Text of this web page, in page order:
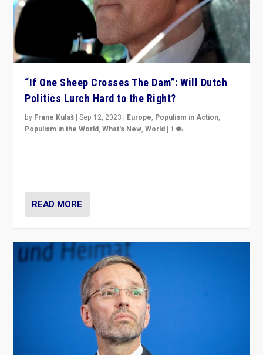
“If One Sheep Crosses The Dam”: Will Dutch
Politics Lurch Hard to the Right?
by Frane Kulaš |Sep 12, 2023 | Europe, Populism in Action,
Populism in the World,What's New,World | 1
READ MORE